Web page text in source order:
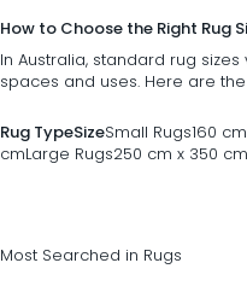
How to Choose the Right Rug
In Australia, standard rug
spaces and uses. Here are
Rug TypeSizeSmall Rugs160
cmLarge Rugs250 cm x 350
Most Searched in Rugs